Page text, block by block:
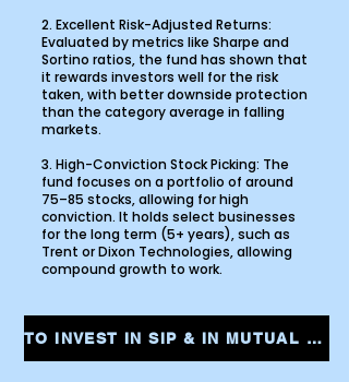
2. Excellent Risk-Adjusted Returns:
Evaluated by metrics like Sharpe and
Sortino ratios, the fund has shown that
it rewards investors well for the risk
taken, with better downside protection
than the category average in falling
markets.
3. High-Conviction Stock Picking: The
fund focuses on a portfolio of around
75–85 stocks, allowing for high
conviction. It holds select businesses
for the long term (5+ years), such as
Trent or Dixon Technologies, allowing
compound growth to work.
TO INVEST IN SIP & IN MUTUAL FUNDS CLICK THE LINK AND START YOUR INVESTMENTS INSTANTLY